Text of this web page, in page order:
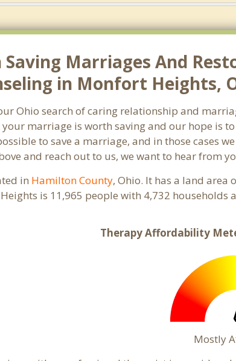
Saving Marriages And
in Monfort Heights,
Ohio search of caring relationship and
marriage is worth saving and our hope is
to save a marriage, and in those cases
and reach out to us, we want to hear from
in Hamilton County, Ohio. It has a land area
is 11,965 people with 4,732 households
Therapy Affordability
Mostly